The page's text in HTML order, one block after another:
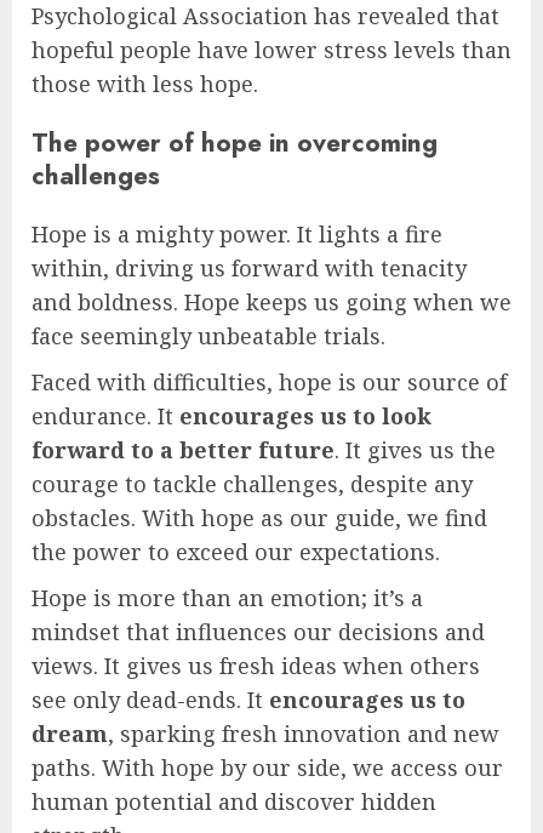
Psychological Association has revealed that
hopeful people have lower stress levels than
those with less hope.
The power of hope in overcoming
challenges
Hope is a mighty power. It lights a fire
within, driving us forward with tenacity
and boldness. Hope keeps us going when we
face seemingly unbeatable trials.
Faced with difficulties, hope is our source of
endurance. It encourages us to look
forward to a better future. It gives us the
courage to tackle challenges, despite any
obstacles. With hope as our guide, we find
the power to exceed our expectations.
Hope is more than an emotion; it’s a
mindset that influences our decisions and
views. It gives us fresh ideas when others
see only dead-ends. It encourages us to
dream, sparking fresh innovation and new
paths. With hope by our side, we access our
human potential and discover hidden